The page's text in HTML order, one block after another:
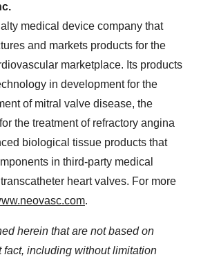
medical device company that
and markets products for the
marketplace. Its products
in development for the
of mitral valve disease, the
the treatment of refractory angina
biological tissue products that
in third-party medical
heart valves. For more
.
herein that are not based on
fact, including without limitation